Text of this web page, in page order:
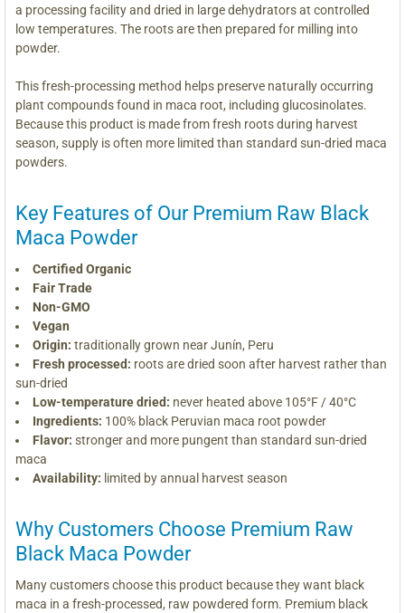
a processing facility and dried in large dehydrators at controlled
low temperatures. The roots are then prepared for milling into
powder.
This fresh-processing method helps preserve naturally occurring
plant compounds found in maca root, including glucosinolates.
Because this product is made from fresh roots during harvest
season, supply is often more limited than standard sun-dried maca
powders.
Key Features of Our Premium Raw Black
Maca Powder
Certified Organic
Fair Trade
Non-GMO
Vegan
Origin: traditionally grown near Junín, Peru
Fresh processed: roots are dried soon after harvest rather than
sun-dried
Low-temperature dried: never heated above 105°F / 40°C
Ingredients: 100% black Peruvian maca root powder
Flavor: stronger and more pungent than standard sun-dried
maca
Availability: limited by annual harvest season
Why Customers Choose Premium Raw
Black Maca Powder
Many customers choose this product because they want black
maca in a fresh-processed, raw powdered form. Premium black